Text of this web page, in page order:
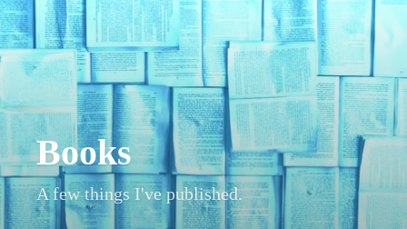
Books
A few things I've published.